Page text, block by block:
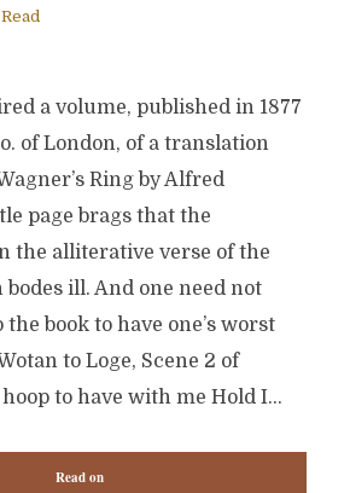
a volume, published in 1877
of London, of a translation
Ring by Alfred
page brags that the
the alliterative verse of the
ill. And one need not
book to have one’s worst
to Loge, Scene 2 of
to have with me Hold I...
Read on